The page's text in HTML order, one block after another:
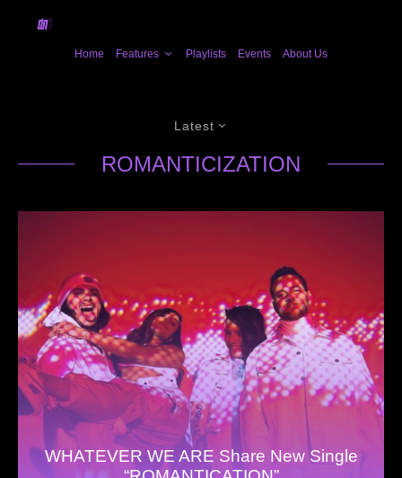
Home Features Playlists Events About Us
Latest
ROMANTICIZATION
WHATEVER WE ARE Share New Single